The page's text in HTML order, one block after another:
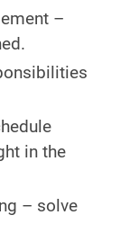
–
in the
– solve